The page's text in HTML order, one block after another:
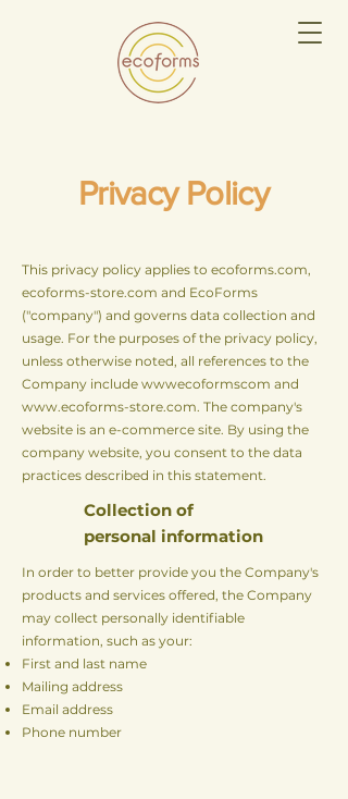
Privacy Policy
This privacy policy applies to ecoforms.com,
ecoforms-store.com and EcoForms
("company") and governs data collection and
usage. For the purposes of the privacy policy,
unless otherwise noted, all references to the
Company include wwwecoformscom and
www.ecoforms-store.com. The company's
website is an e-commerce site. By using the
company website, you consent to the data
practices described in this statement.
Collection of
personal information
In order to better provide you the Company's
products and services offered, the Company
may collect personally identifiable
information, such as your:
First and last name
Mailing address
Email address
Phone number